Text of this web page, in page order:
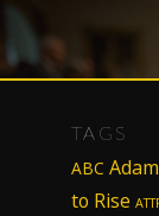
TAGS
ABC Adam
to Rise